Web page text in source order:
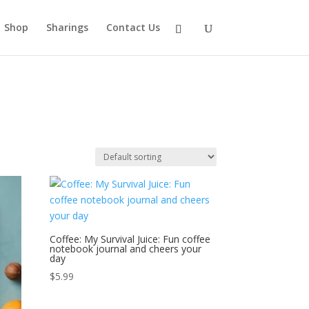
Shop Sharings Contact Us
Coffee: My Survival Juice: Fun coffee
notebook journal and cheers your
day
$5.99